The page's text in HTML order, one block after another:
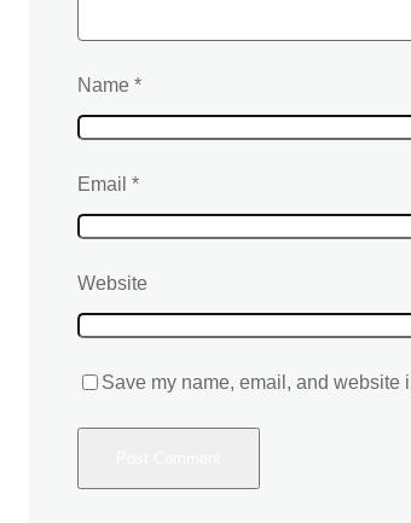
Name *
Email *
Website
Save my name, email, and website